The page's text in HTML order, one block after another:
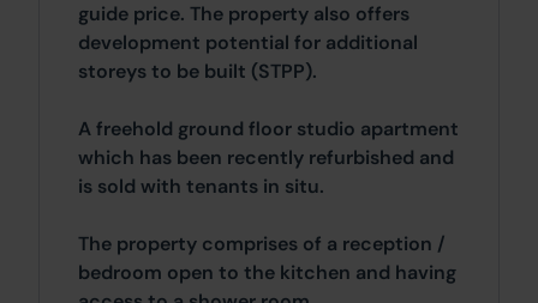
guide price. The property also offers
development potential for additional
storeys to be built (STPP).
A freehold ground floor studio apartment
which has been recently refurbished and
is sold with tenants in situ.
The property comprises of a reception /
bedroom open to the kitchen and having